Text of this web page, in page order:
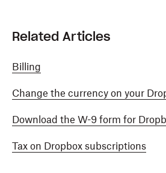
Related Articles
Billing
Change the currency on your
Download the W-9 form for
Tax on Dropbox subscriptions